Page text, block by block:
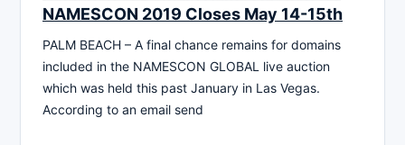
NAMESCON 2019 Closes May 14-15th
PALM BEACH – A final chance remains for domains
included in the NAMESCON GLOBAL live auction
which was held this past January in Las Vegas.
According to an email send